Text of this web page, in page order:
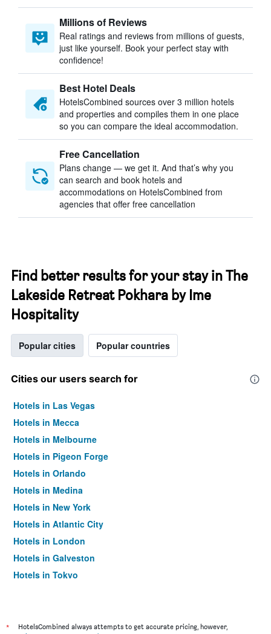
Millions of Reviews
Real ratings and reviews from millions of guests,
just like yourself. Book your perfect stay with
confidence!
Best Hotel Deals
HotelsCombined sources over 3 million hotels
and properties and compiles them in one place
so you can compare the ideal accommodation.
Free Cancellation
Plans change — we get it. And that’s why you
can search and book hotels and
accommodations on HotelsCombined from
agencies that offer free cancellation
Find better results for your stay in The
Lakeside Retreat Pokhara by Ime
Hospitality
Popular cities Popular countries
Cities our users search for
Hotels in Las Vegas
Hotels in Mecca
Hotels in Melbourne
Hotels in Pigeon Forge
Hotels in Orlando
Hotels in Medina
Hotels in New York
Hotels in Atlantic City
Hotels in London
Hotels in Galveston
Hotels in Tokyo
*
HotelsCombined always attempts to get accurate pricing, however,